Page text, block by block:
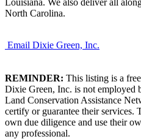
North Carolina.
Email Dixie Green, Inc.
REMINDER: This listing is a
Dixie Green, Inc. is not employed
Land Conservation Assistance
certify or guarantee their services.
own due diligence and use their
any professional.